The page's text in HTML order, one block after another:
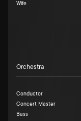
Wife
Orchestra
Conductor
Concert Master
Bass